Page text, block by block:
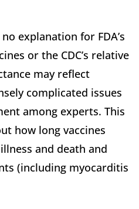
explanation for FDA’s
or the CDC’s relative
may reflect
complicated issues
among experts. This
how long vaccines
and death and
(including myocarditis